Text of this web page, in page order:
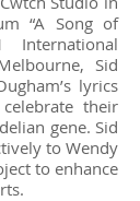
“A Song of
Sid
lyrics
their
gene. Sid
to Wendy
to enhance